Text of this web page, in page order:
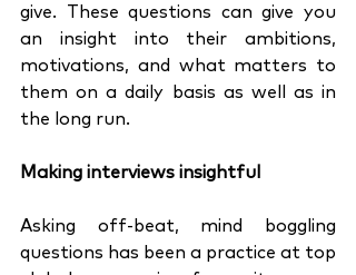
give. These questions can give you
an insight into their ambitions,
motivations, and what matters to
them on a daily basis as well as in
the long run.
Making interviews insightful
Asking off-beat, mind boggling
questions has been a practice at top